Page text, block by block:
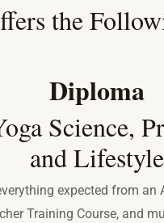
the
Diploma
Science,
and Lifestyle
expected from an
Training Course, and